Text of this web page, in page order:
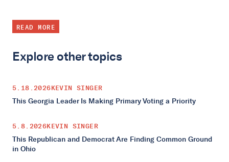
READ MORE
Explore other topics
5.18.2026KEVIN SINGER
This Georgia Leader Is Making Primary Voting a Priority
5.8.2026KEVIN SINGER
This Republican and Democrat Are Finding Common Ground
in Ohio